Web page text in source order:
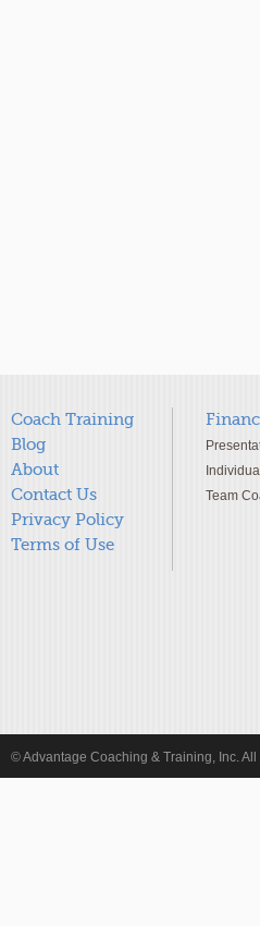
Coach Training
Blog
About
Contact Us
Privacy Policy
Terms of Use
Team
© Advantage Coaching & Training, Inc. All